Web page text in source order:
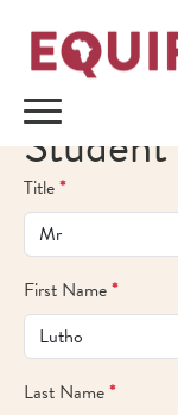
Title*
First Name*
Last Name*